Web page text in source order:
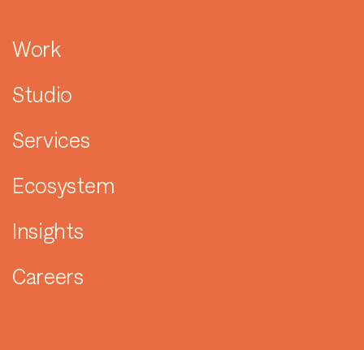
Work
Studio
Services
Ecosystem
Insights
Careers